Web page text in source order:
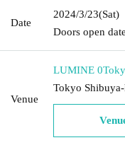
Date
2024/3/23(Sat)
Doors open
Venue
LUMINE 0
Tokyo